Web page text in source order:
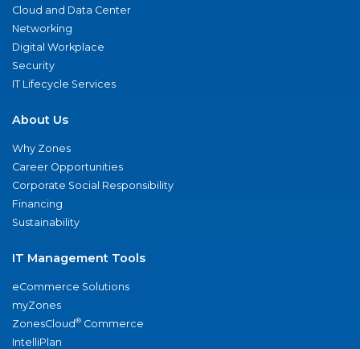
Cloud and Data Center
Networking
Digital Workplace
Security
IT Lifecycle Services
About Us
Why Zones
Career Opportunities
Corporate Social Responsibility
Financing
Sustainability
IT Management Tools
eCommerce Solutions
myZones
ZonesCloud® Commerce
IntelliPlan